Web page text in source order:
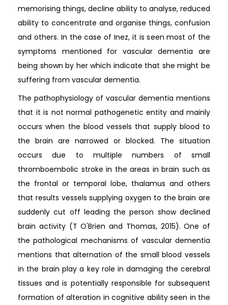
memorising things, decline ability to analyse, reduced
ability to concentrate and organise things, confusion
and others. In the case of Inez, it is seen most of the
symptoms mentioned for vascular dementia are
being shown by her which indicate that she might be
suffering from vascular dementia.
The pathophysiology of vascular dementia mentions
that it is not normal pathogenetic entity and mainly
occurs when the blood vessels that supply blood to
the brain are narrowed or blocked. The situation
occurs due to multiple numbers of small
thromboembolic stroke in the areas in brain such as
the frontal or temporal lobe, thalamus and others
that results vessels supplying oxygen to the brain are
suddenly cut off leading the person show declined
brain activity (T O'Brien and Thomas, 2015). One of
the pathological mechanisms of vascular dementia
mentions that alternation of the small blood vessels
in the brain play a key role in damaging the cerebral
tissues and is potentially responsible for subsequent
formation of alteration in cognitive ability seen in the